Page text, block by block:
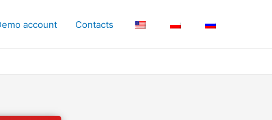
account Contacts